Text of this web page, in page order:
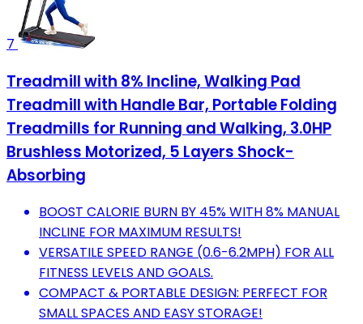
7
Treadmill with 8% Incline, Walking Pad
Treadmill with Handle Bar, Portable Folding
Treadmills for Running and Walking, 3.0HP
Brushless Motorized, 5 Layers Shock-
Absorbing
BOOST CALORIE BURN BY 45% WITH 8% MANUAL
INCLINE FOR MAXIMUM RESULTS!
VERSATILE SPEED RANGE (0.6-6.2MPH) FOR ALL
FITNESS LEVELS AND GOALS.
COMPACT & PORTABLE DESIGN: PERFECT FOR
SMALL SPACES AND EASY STORAGE!